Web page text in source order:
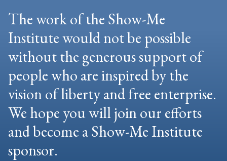
The work of the Show-Me
Institute would not be possible
without the generous support of
people who are inspired by the
vision of liberty and free enterprise.
We hope you will join our efforts
and become a Show-Me Institute
sponsor.